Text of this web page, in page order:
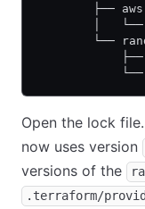
        ├── aws
│
└──
Open the lock
now uses version
versions of the
.terraform/